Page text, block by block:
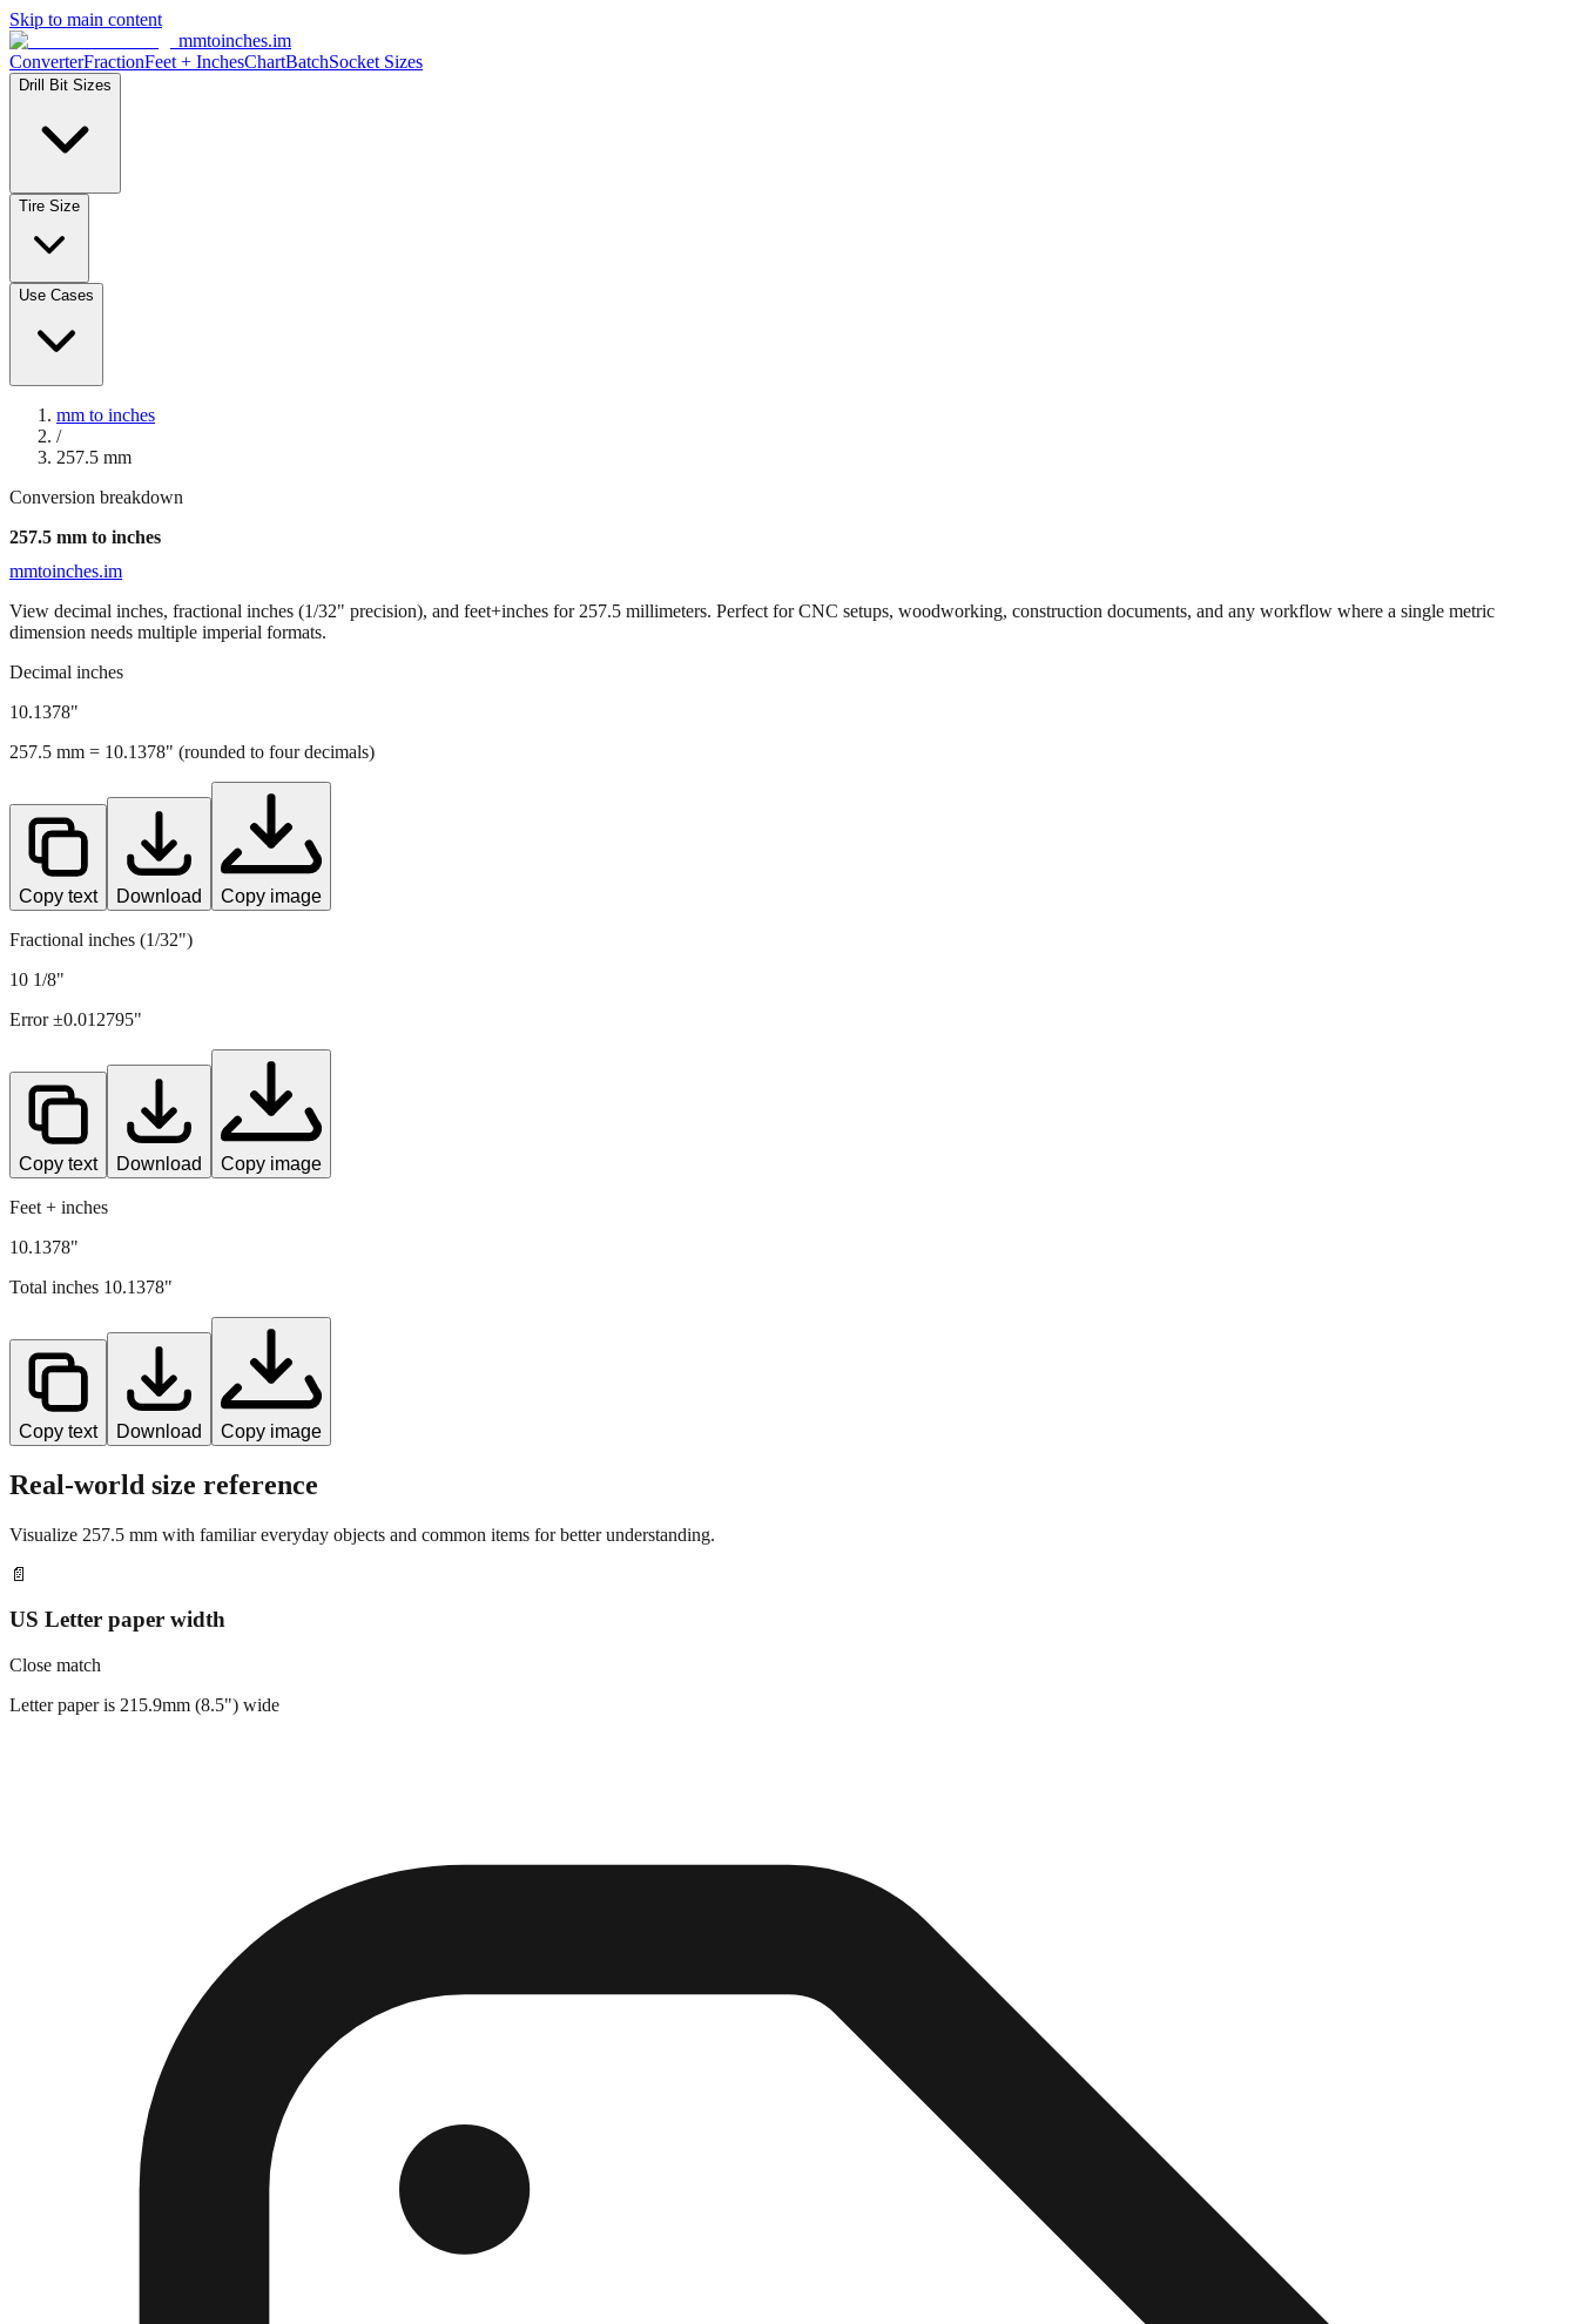
Skip to main content
mmtoinches.im
ConverterFractionFeet + InchesChartBatchSocket Sizes
Drill Bit Sizes
Tire Size
Use Cases
mm to inches
/
257.5 mm
Conversion breakdown
257.5 mm to inches
mmtoinches.im
View decimal inches, fractional inches (1/32" precision), and feet+inches for 257.5 millimeters. Perfect for CNC setups, woodworking, construction documents, and any workflow where a single metric
dimension needs multiple imperial formats.
Decimal inches
10.1378"
257.5 mm = 10.1378" (rounded to four decimals)
Copy text Download Copy image
Fractional inches (1/32")
10 1/8"
Error ±0.012795"
Copy text Download Copy image
Feet + inches
10.1378"
Total inches 10.1378"
Copy text Download Copy image
Real-world size reference
Visualize 257.5 mm with familiar everyday objects and common items for better understanding.
📄
US Letter paper width
Close match
Letter paper is 215.9mm (8.5") wide